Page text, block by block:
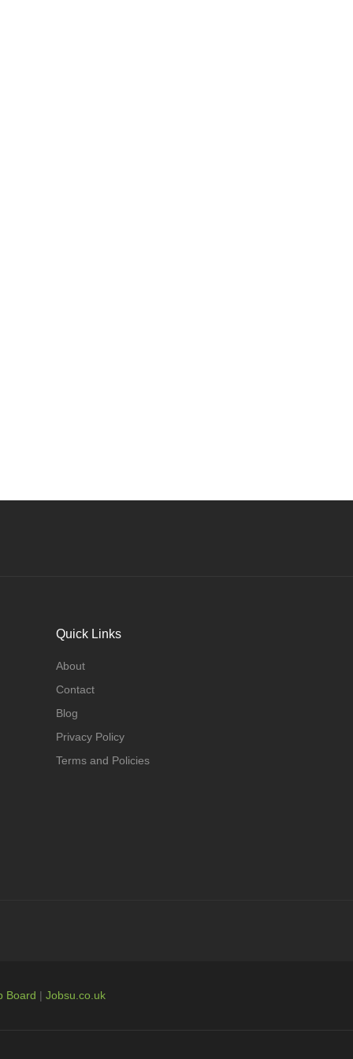
Quick Links
About
Contact
Blog
Privacy Policy
Terms and Policies
Board | Jobsu.co.uk